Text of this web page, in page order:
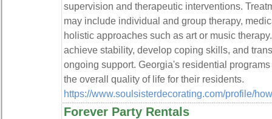
supervision and therapeutic interventions.
may include individual and group therapy,
holistic approaches such as art or music
achieve stability, develop coping skills, and
ongoing support. Georgia's residential
the overall quality of life for their residents.
https://www.soulsisterdecorating.com/profile/
Forever Party Rentals